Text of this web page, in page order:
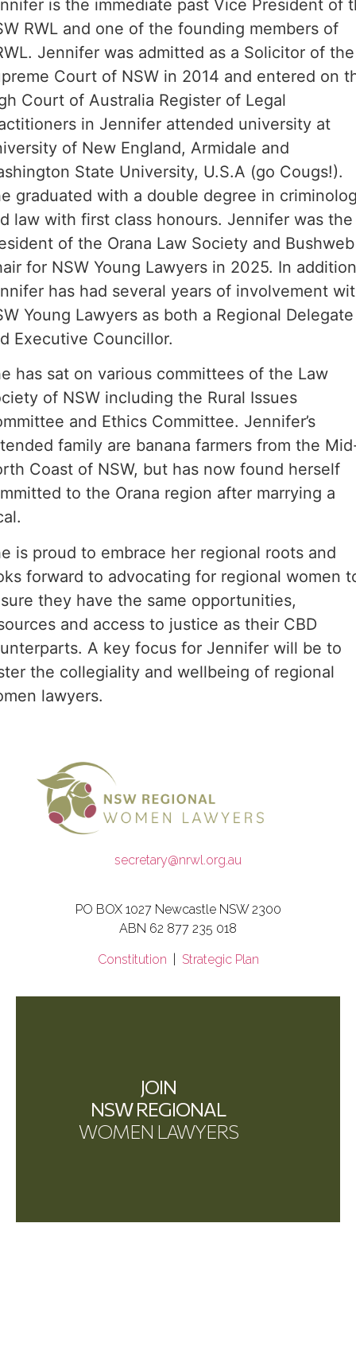
is the immediate past Vice President of
RWL and one of the founding members of
Jennifer was admitted as a Solicitor of the
Court of NSW in 2014 and entered on
Court of Australia Register of Legal
in Jennifer attended university at
of New England, Armidale and
State University, U.S.A (go Cougs!).
graduated with a double degree in
law with first class honours. Jennifer was the
of the Orana Law Society and Bushweb
for NSW Young Lawyers in 2025. In
has had several years of involvement
Young Lawyers as both a Regional Delegate
Executive Councillor.
has sat on various committees of the Law
of NSW including the Rural Issues
and Ethics Committee. Jennifer’s
family are banana farmers from the
Coast of NSW, but has now found herself
to the Orana region after marrying a
is proud to embrace her regional roots and
forward to advocating for regional women
they have the same opportunities,
and access to justice as their CBD
A key focus for Jennifer will be to
the collegiality and wellbeing of regional
lawyers.
secretary@nrwl.org.au
PO BOX 1027 Newcastle NSW 2300
ABN 62 877 235 018
Constitution Strategic Plan
JOIN
NSW REGIONAL
WOMEN LAWYERS